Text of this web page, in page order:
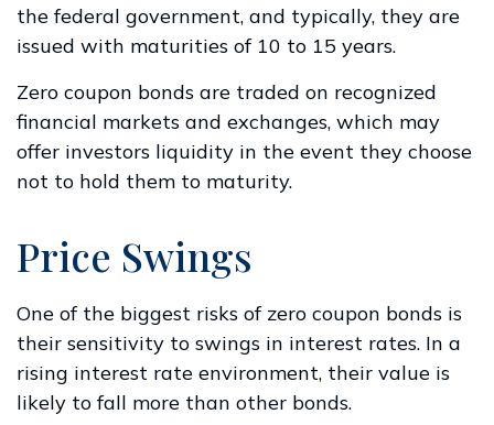
the federal government, and typically, they are
issued with maturities of 10 to 15 years.
Zero coupon bonds are traded on recognized
financial markets and exchanges, which may
offer investors liquidity in the event they choose
not to hold them to maturity.
Price Swings
One of the biggest risks of zero coupon bonds is
their sensitivity to swings in interest rates. In a
rising interest rate environment, their value is
likely to fall more than other bonds.